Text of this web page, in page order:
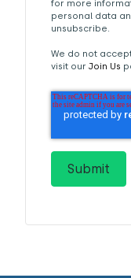
for more
personal data
unsubscribe.
We do not
visit our Join Us